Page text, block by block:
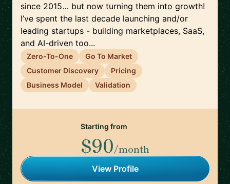
since 2015… but now turning them into growth!
I’ve spent the last decade launching and/or
leading startups - building marketplaces, SaaS,
and AI-driven too...
Zero-To-One
Go To Market
Customer Discovery
Pricing
Business Model
Validation
Starting from
$90/month
View Profile